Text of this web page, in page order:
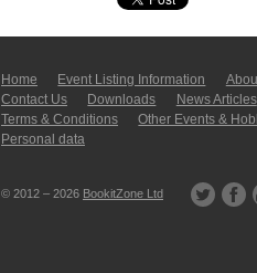
Home Event Listing In­for­mati­on
Contact Us
Downloads News Articles
Terms & Conditions
Other Events &
Personal data
© 2012 – 2026 BookitZone Ltd